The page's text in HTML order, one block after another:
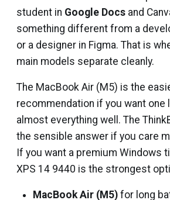
student in Google Docs and
something different from a
or a designer in Figma. That is
main models separate cleanly.
The MacBook Air (M5) is the
recommendation if you want one
almost everything well. The
the sensible answer if you care
If you want a premium Windows
XPS 14 9440 is the strongest
MacBook Air (M5) for long